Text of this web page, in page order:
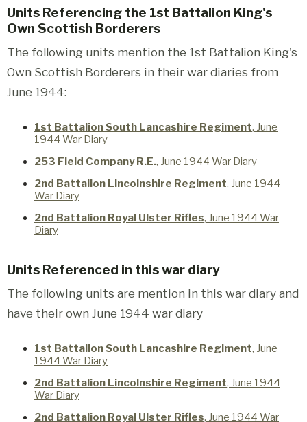
Units Referencing the 1st Battalion King's
Own Scottish Borderers
The following units mention the 1st Battalion King's
Own Scottish Borderers in their war diaries from
June 1944:
1st Battalion South Lancashire Regiment, June
1944 War Diary
253 Field Company R.E., June 1944 War Diary
2nd Battalion Lincolnshire Regiment, June 1944
War Diary
2nd Battalion Royal Ulster Rifles, June 1944 War
Diary
Units Referenced in this war diary
The following units are mention in this war diary and
have their own June 1944 war diary
1st Battalion South Lancashire Regiment, June
1944 War Diary
2nd Battalion Lincolnshire Regiment, June 1944
War Diary
2nd Battalion Royal Ulster Rifles, June 1944 War